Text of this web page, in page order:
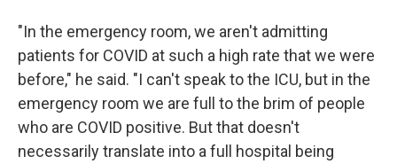
"In the emergency room, we aren't admitting
patients for COVID at such a high rate that we were
before," he said. "I can't speak to the ICU, but in the
emergency room we are full to the brim of people
who are COVID positive. But that doesn't
necessarily translate into a full hospital being